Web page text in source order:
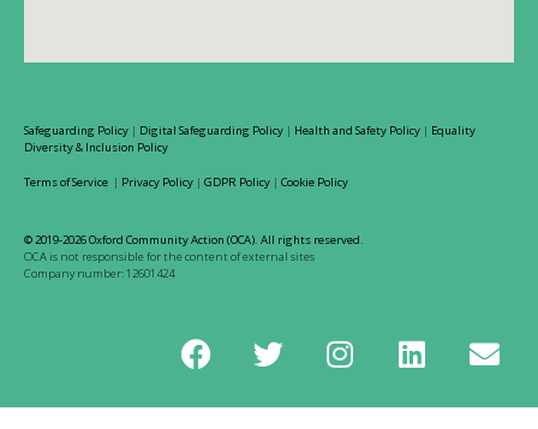
Safeguarding Policy | Digital Safeguarding Policy | Health and Safety Policy | Equality
Diversity & Inclusion Policy
Terms of Service | Privacy Policy | GDPR Policy | Cookie Policy
© 2019-2026 Oxford Community Action (OCA). All rights reserved.
OCA is not responsible for the content of external sites
Company number: 12601424